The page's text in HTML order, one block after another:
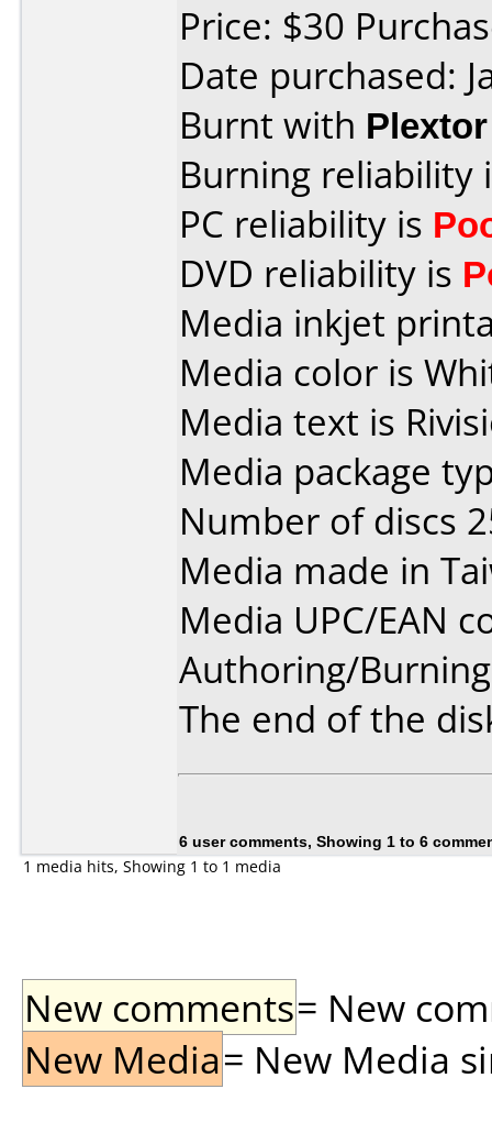
Price: $30
Date purchased:
Burnt with
Burning reliability
PC reliability is
DVD reliability is
Media inkjet
Media color is
Media text is
Media package
Number of discs
Media made in
Media UPC/EAN
Authoring/
The end of the
6 user comments, Showing 1 to 6
1 media hits, Showing 1 to 1 media
New comments= New
New Media= New Media